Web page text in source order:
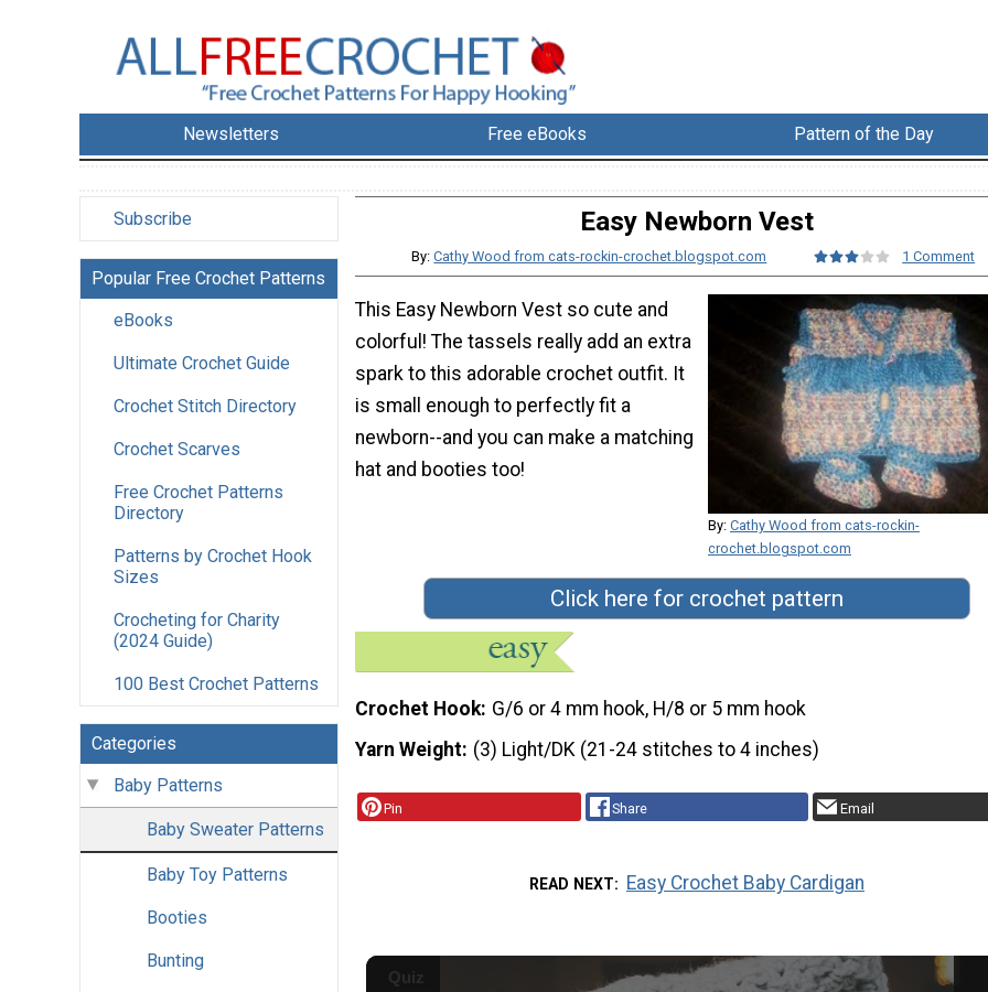
Newsletters Free eBooks Pattern of the Day
Subscribe
Popular Free Crochet Patterns
eBooks
Ultimate Crochet Guide
Crochet Stitch Directory
Crochet Scarves
Free Crochet Patterns
Directory
Patterns by Crochet Hook
Sizes
Crocheting for Charity
(2024 Guide)
100 Best Crochet Patterns
Categories
Baby Patterns
Baby Sweater Patterns
Baby Toy Patterns
Booties
Bunting
Easy Newborn Vest
By:Cathy Wood from cats-rockin-crochet.blogspot.com 1 Comment
By: Cathy Wood from cats-rockin-
crochet.blogspot.com
This Easy Newborn Vest so cute and
colorful! The tassels really add an extra
spark to this adorable crochet outfit. It
is small enough to perfectly fit a
newborn--and you can make a matching
hat and booties too!
Click here for crochet pattern
Crochet Hook G/6 or 4 mm hook, H/8 or 5 mm hook
Yarn Weight (3) Light/DK (21-24 stitches to 4 inches)
Pin Share Email
READ NEXT Easy Crochet Baby Cardigan